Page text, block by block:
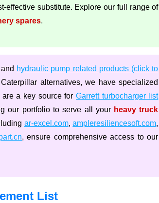
effective substitute. Explore our full range of
spares.
and hydraulic pump related products (click to
alternatives, we have specialized
a key source for Garrett turbocharger list
our portfolio to serve all your heavy truck
ar-excel.com,ampleresiliencesoft.com,
, ensure comprehensive access to our
List